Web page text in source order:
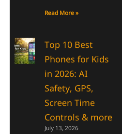
Read More »
Top 10 Best
Phones for Kids
in 2026: AI
Safety, GPS,
Screen Time
Controls & more
July 13, 2026